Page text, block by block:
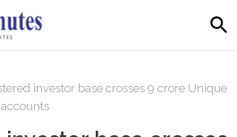
investor base crosses 9 crore Unique